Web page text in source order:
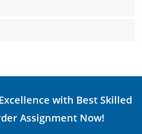
with Best Skilled
Assignment Now!